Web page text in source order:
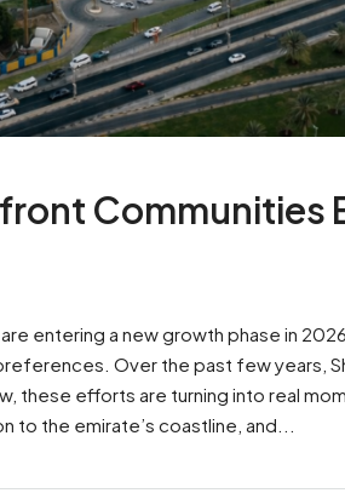
Communities
entering a new growth phase in
Over the past few years,
these efforts are turning into real
the emirate’s coastline, and...